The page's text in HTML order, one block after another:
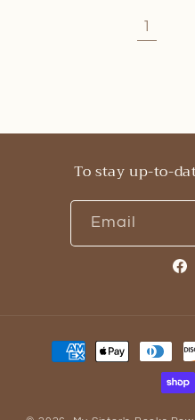
1
To stay up-to-
Email
Payment
methods